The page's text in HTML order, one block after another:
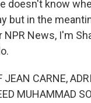
doesn't know
but in the
NPR News, I'm
JEAN CARNE,
MUHAMMAD